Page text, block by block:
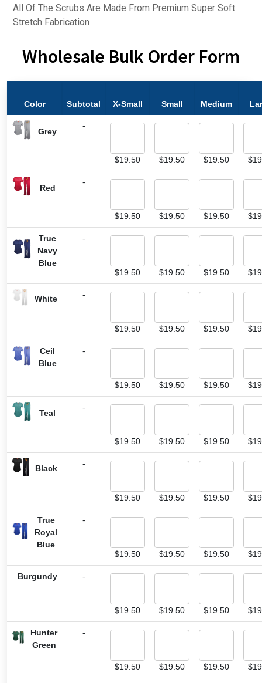
All Of The Scrubs Are Made From Premium Super Soft
Stretch Fabrication
Wholesale Bulk Order Form
Color Subtotal X-Small Small Medium
Grey
-
$19.50 $19.50 $19.50 $
Red
-
$19.50 $19.50 $19.50 $
True
Navy
Blue
-
$19.50 $19.50 $19.50 $
White -
$19.50 $19.50 $19.50 $
Ceil
Blue
-
$19.50 $19.50 $19.50 $
Teal
-
$19.50 $19.50 $19.50 $
Black
-
$19.50 $19.50 $19.50 $
True
Royal
Blue
-
$19.50 $19.50 $19.50 $
Burgundy -
$19.50 $19.50 $19.50 $
Hunter
Green
-
$19.50 $19.50 $19.50 $